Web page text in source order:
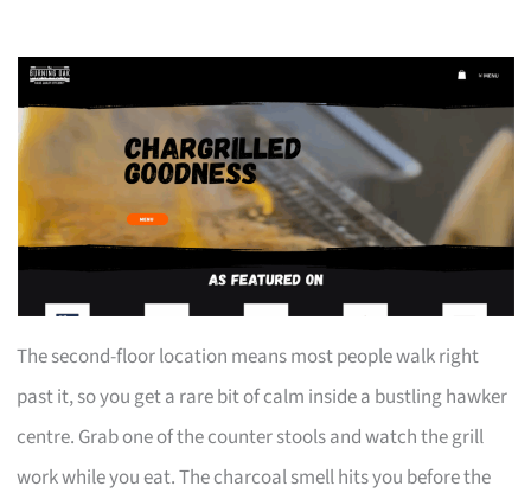
The second-floor location means most people walk right
past it, so you get a rare bit of calm inside a bustling hawker
centre. Grab one of the counter stools and watch the grill
work while you eat. The charcoal smell hits you before the